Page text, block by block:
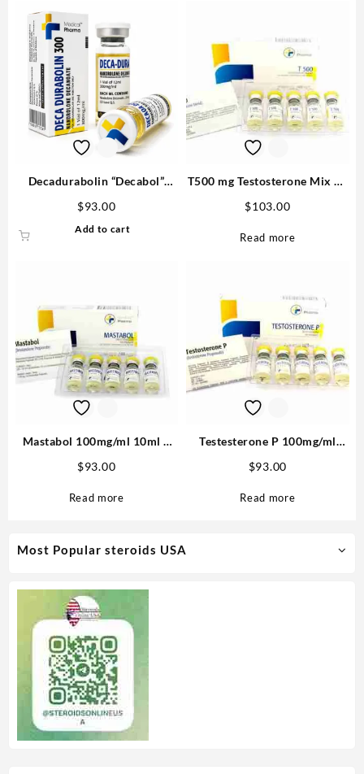
Most Popular steroids USA
Decadurabolin “Decabol”
Pharma
$93.00
Add to cart
T500 mg Testosterone Mix 10
$103.00
Read more
Mastabol 100mg/ml 10ml –
$93.00
Read more
Testesterone P 100mg/ml
Propionate) – Medical
Pharma
$93.00
Read more